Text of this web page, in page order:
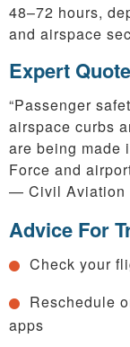
48–72 hours,
and airspace
Expert Quote
“Passenger
airspace curbs
are being made
Force and
— Civil Aviation
Advice For
Check your
Reschedule
apps